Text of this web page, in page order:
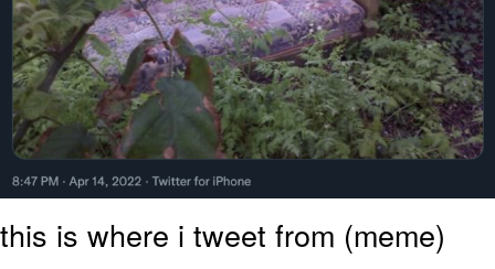
this is where i tweet from (meme)